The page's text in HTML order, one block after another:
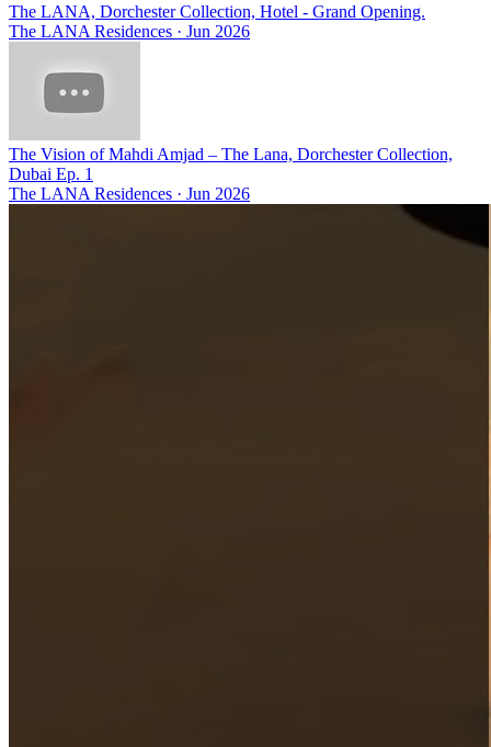
The LANA, Dorchester Collection, Hotel - Grand Opening.
The LANA Residences · Jun 2026
The Vision of Mahdi Amjad – The Lana, Dorchester Collection,
Dubai Ep. 1
The LANA Residences · Jun 2026